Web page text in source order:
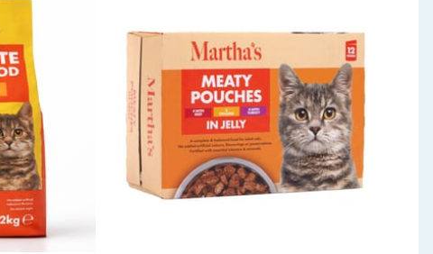
contains a deoxidiser sachet. This is not